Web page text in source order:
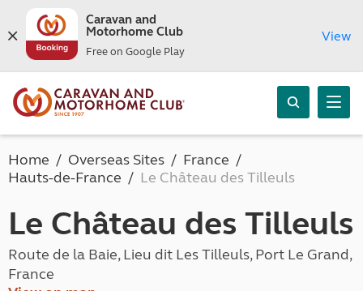
Caravan and
Motorhome Club
Free on Google Play
View
Home Overseas Sites
France
Hauts-de-France
Le Château des Tilleuls
Le Château des Tilleuls
Route de la Baie, Lieu dit Les Tilleuls, Port Le Grand,
France